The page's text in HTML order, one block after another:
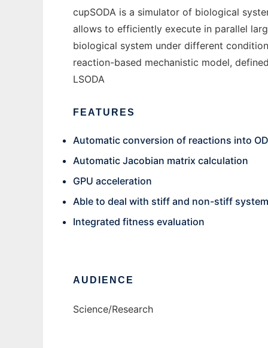
cupSODA is a simulator of biological
allows to efficiently execute in parallel
biological system under different
reaction-based mechanistic model,
LSODA
FEATURES
Automatic conversion of reactions into
Automatic Jacobian matrix calculation
GPU acceleration
Able to deal with stiff and non-stiff
Integrated fitness evaluation
AUDIENCE
Science/Research